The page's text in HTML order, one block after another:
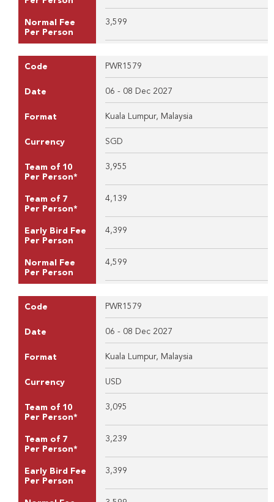
Normal Fee
Per Person
3,599
Code PWR1579
Date 06 - 08 Dec 2027
Format Kuala Lumpur, Malaysia
Currency SGD
Team of 10
Per Person*
3,955
Team of 7
Per Person*
4,139
Early Bird Fee
Per Person
4,399
Normal Fee
Per Person
4,599
Code PWR1579
Date 06 - 08 Dec 2027
Format Kuala Lumpur, Malaysia
Currency USD
Team of 10
Per Person*
3,095
Team of 7
Per Person*
3,239
Early Bird Fee
Per Person
3,399